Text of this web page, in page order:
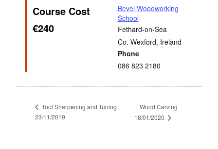
Bevel Woodworking
School
Fethard-on-Sea
Co. Wexford, Ireland
Phone
086 823 2180
Course Cost
€240
Tool Sharpening and Tuning
23/11/2019
Wood Carving
18/01/2020